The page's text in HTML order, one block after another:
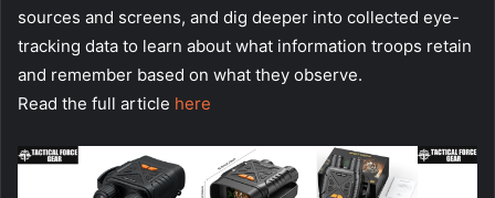
sources and screens, and dig deeper into collected eye-
tracking data to learn about what information troops retain
and remember based on what they observe.
Read the full article here